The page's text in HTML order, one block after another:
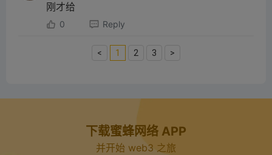
刚才给
0 Reply
< 1 2 3 >
下载蜜蜂网络 APP
并开始 web3 之旅